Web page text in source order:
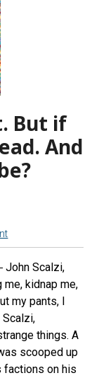
But if
And
John Scalzi,
kidnap me,
my pants, I
things. A
scooped up
factions on his